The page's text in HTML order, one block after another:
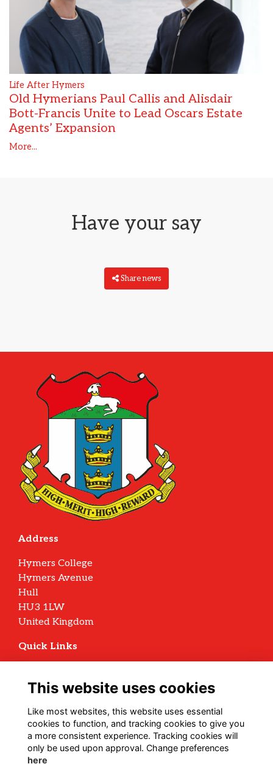
Life After Hymers
Old Hymerians Paul Callis and Alisdair
Bott-Francis Unite to Lead Oscars Estate
Agents’ Expansion
More...
Have your say
Share news
Address
Hymers College
Hymers Avenue
Hull
HU3 1LW
United Kingdom
Quick Links
Privacy
Cookies
Archive Policy
Follow us on Social
This website uses cookies
Like most websites, this website uses essential
cookies to function, and tracking cookies to give you
a more consistent experience. Tracking cookies will
only be used upon approval. Change preferences
here